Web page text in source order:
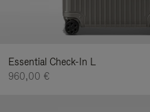
Essential Check-In L
960,00 €